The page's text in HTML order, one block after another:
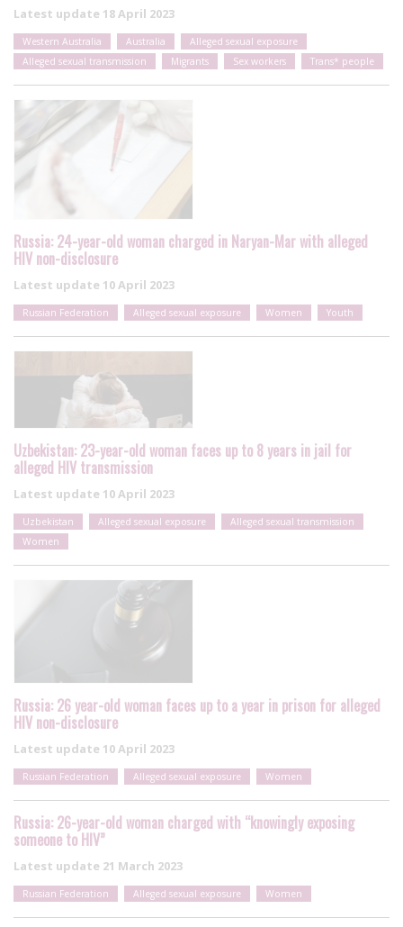
Latest update 18 April 2023
Western Australia Australia
Alleged sexual exposure
Alleged sexual transmission
Migrants Sex workers Trans* people
Russia: 24-year-old woman charged in Naryan-Mar with alleged
HIV non-disclosure
Latest update 10 April 2023
Russian Federation Alleged sexual exposure Women Youth
Uzbekistan: 23-year-old woman faces up to 8 years in jail for
alleged HIV transmission
Latest update 10 April 2023
Uzbekistan Alleged sexual exposure
Alleged sexual transmission
Women
Russia: 26 year-old woman faces up to a year in prison for alleged
HIV non-disclosure
Latest update 10 April 2023
Russian Federation Alleged sexual exposure Women
Russia: 26-year-old woman charged with “knowingly exposing
someone to HIV”
Latest update 21 March 2023
Russian Federation Alleged sexual exposure Women